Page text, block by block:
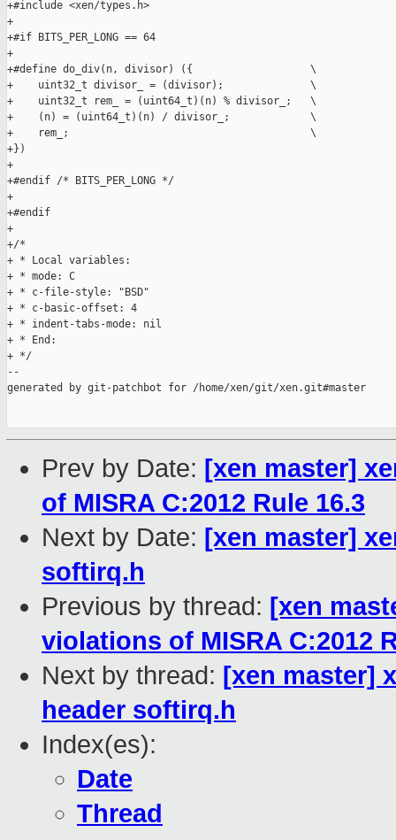
+#include <xen/types.h>
+
+#if BITS_PER_LONG == 64
+
+#define do_div(n, divisor) ({                   \
+    uint32_t divisor_ = (divisor);              \
+    uint32_t rem_ = (uint64_t)(n) % divisor_;   \
+    (n) = (uint64_t)(n) / divisor_;             \
+    rem_;                                       \
+})
+
+#endif /* BITS_PER_LONG */
+
+#endif
+
+/*
+ * Local variables:
+ * mode: C
+ * c-file-style: "BSD"
+ * c-basic-offset: 4
+ * indent-tabs-mode: nil
+ * End:
+ */
--
generated by git-patchbot for /home/xen/git/xen.git#master
Prev by Date: [xen master]
of MISRA C:2012 Rule 16.3
Next by Date: [xen master]
softirq.h
Previous by thread: [xen
violations of MISRA C:2012
Next by thread: [xen master]
header softirq.h
Index(es):
Date
Thread